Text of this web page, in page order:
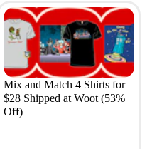
Mix and Match 4 Shirts for
$28 Shipped at Woot (53%
Off)